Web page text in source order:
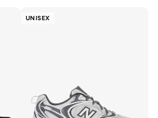
UNISEX